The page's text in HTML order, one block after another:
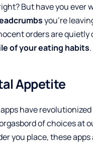
But have you ever
you’re
orders are
of your eating habits.
Appetite
have
of choices at
you place, these